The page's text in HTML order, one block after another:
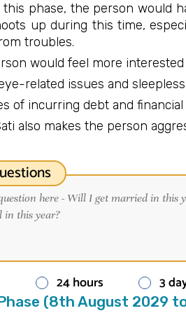
this phase, the person would
up during this time,
troubles.
would feel more
related issues and
of incurring debt and
also makes the person
24 hours 3
(8th August 2029